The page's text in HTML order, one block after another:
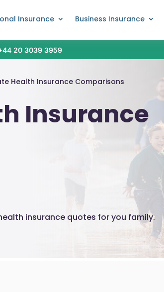
Insurance Business Insurance
20 3039 3959
Health Insurance Comparisons
Insurance
insurance quotes for you family.